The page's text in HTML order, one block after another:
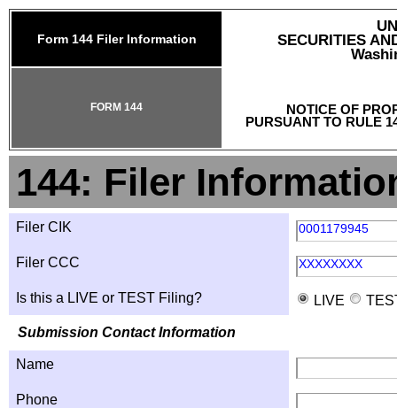
Form 144 Filer Information
SECURITIES
NOTICE OF
PURSUANT TO RULE
FORM 144
144: Filer
Filer CIK 0001179945
Filer CCC XXXXXXXX
Is this a LIVE or TEST Filing? LIVE
Submission Contact Information
Name
Phone